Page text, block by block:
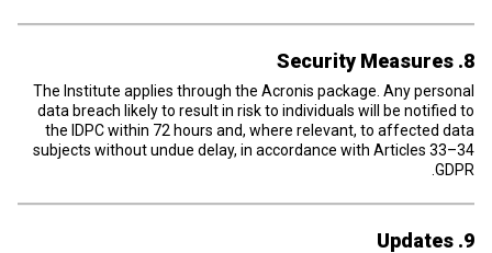
8. Security Measures
The Institute applies through the Acronis package. Any personal
data breach likely to result in risk to individuals will be notified to
the IDPC within 72 hours and, where relevant, to affected data
subjects without undue delay, in accordance with Articles 33–34
GDPR.
9. Updates